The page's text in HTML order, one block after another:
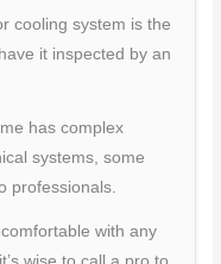
cooling system is the
it inspected by an
has complex
systems, some
professionals.
with any